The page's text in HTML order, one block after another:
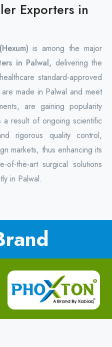
Exporters in
is among the major
in Palwal, delivering the
standard-approved
made in Palwal and meet
are gaining popularity
result of ongoing scientific
rigorous quality control,
markets, thus enhancing its
the-art surgical solutions
in Palwal.